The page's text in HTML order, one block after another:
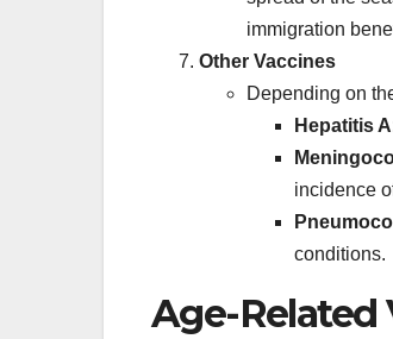
immigration
Other Vaccines
Depending on
Hepatitis A
incidence
conditions.
Age-Related